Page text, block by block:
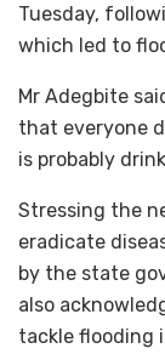
Tuesday,
which led to
Mr Adegbite
that everyone
is probably
Stressing the
eradicate
by the state
also
tackle flooding